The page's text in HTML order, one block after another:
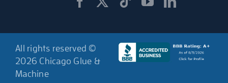
All rights reserved ©
2026 Chicago Glue &
Machine